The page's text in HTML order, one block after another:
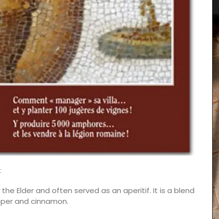
the Elder and often served as an aperitif. It is a blend
and cinnamon.
natural